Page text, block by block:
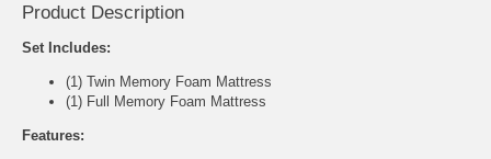
Product Description
Set Includes:
(1) Twin Memory Foam Mattress
(1) Full Memory Foam Mattress
Features: